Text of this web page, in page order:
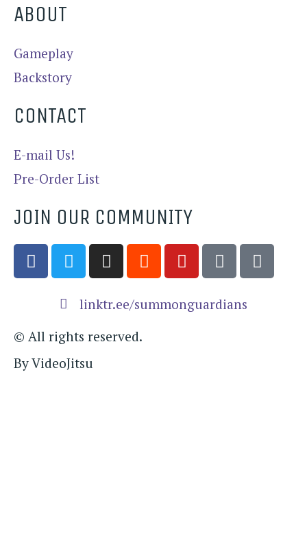
ABOUT
Gameplay
Backstory
CONTACT
E-mail Us!
Pre-Order List
JOIN OUR COMMUNITY
linktr.ee/summonguardians​
© All rights reserved.
By VideoJitsu